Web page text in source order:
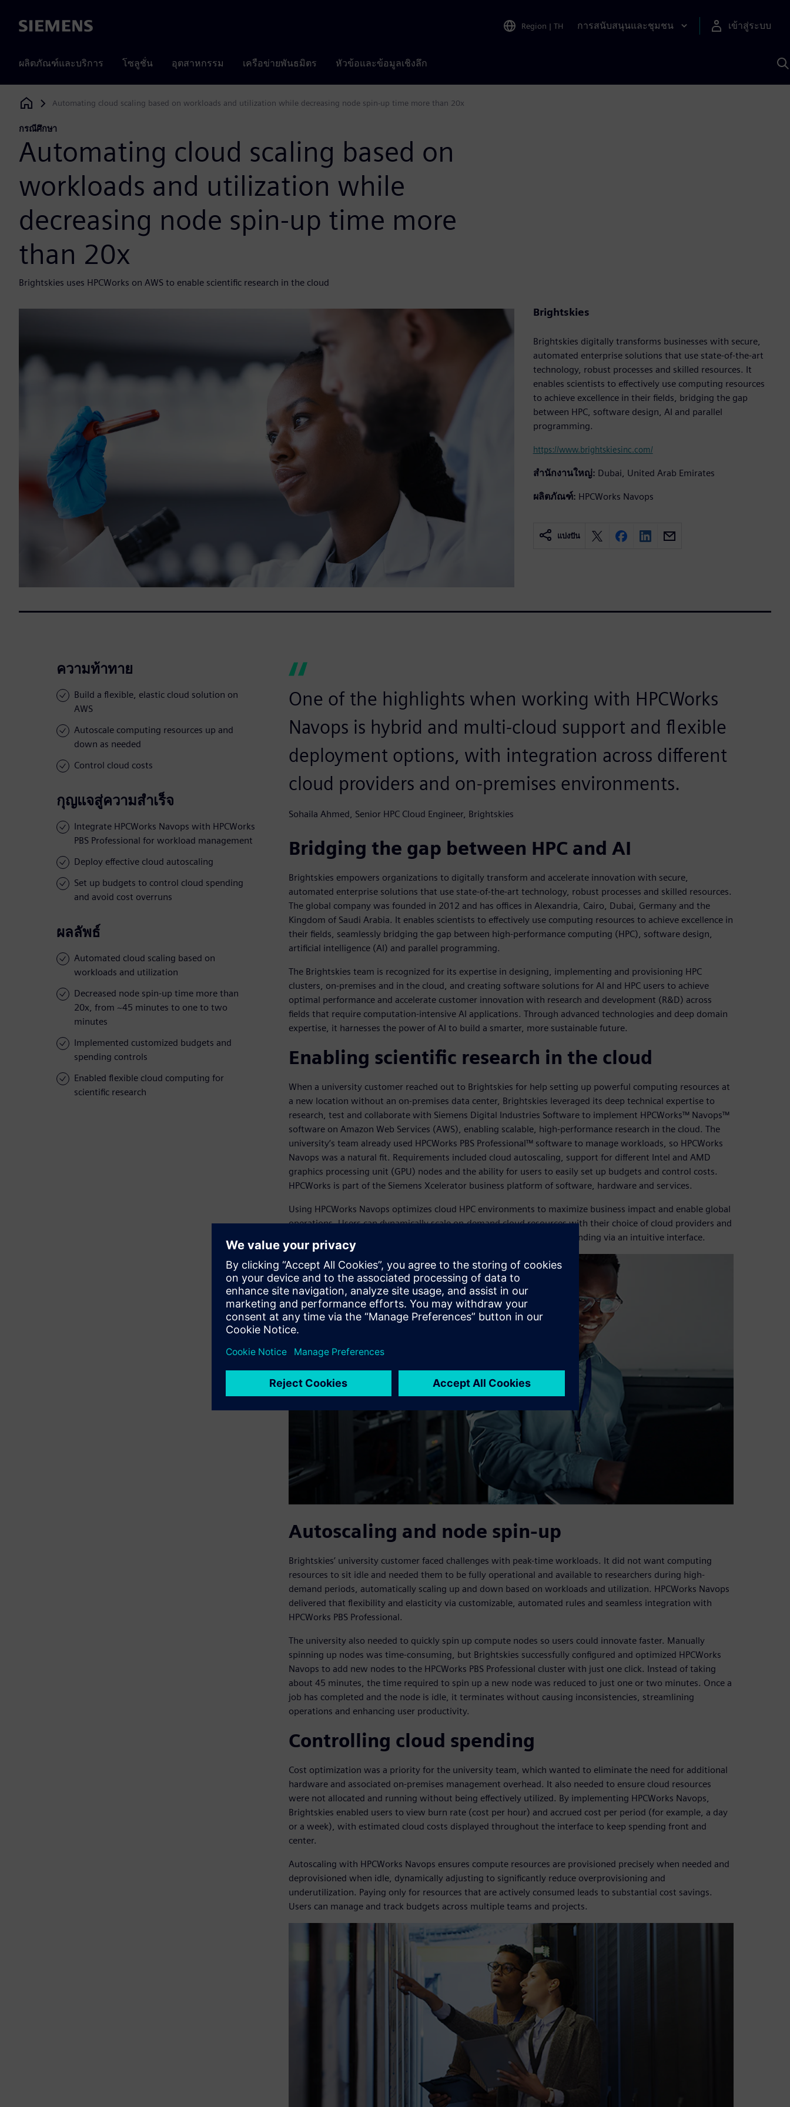
Siemens Region | TH การสนับสนุนและชุมชน เข้าสู่ระบบ
ผลิตภัณฑ์และบริการ โซลูชั่น อุตสาหกรรม เครือข่ายพันธมิตร หัวข้อและข้อมูลเชิงลึก
Siemens Digital Industries Software
Automating cloud scaling based on workloads and utilization while decreasing node spin-up time more than 20x
กรณีศึกษา
Automating cloud scaling based on
workloads and utilization while
decreasing node spin-up time more
than 20x
Brightskies uses HPCWorks on AWS to enable scientific research in the cloud
Brightskies
Brightskies digitally transforms businesses with secure,
automated enterprise solutions that use state-of-the-art
technology, robust processes and skilled resources. It
enables scientists to effectively use computing resources
to achieve excellence in their fields, bridging the gap
between HPC, software design, AI and parallel
programming.
https://www.brightskiesinc.com/
สำนักงานใหญ่: Dubai, United Arab Emirates
ผลิตภัณฑ์: HPCWorks Navops
แบ่งปัน
ความท้าทาย
Build a flexible, elastic cloud solution on
AWS
Autoscale computing resources up and
down as needed
Control cloud costs
กุญแจสู่ความสำเร็จ
Integrate HPCWorks Navops with HPCWorks
PBS Professional for workload management
Deploy effective cloud autoscaling
Set up budgets to control cloud spending
and avoid cost overruns
ผลลัพธ์
Automated cloud scaling based on
workloads and utilization
Decreased node spin-up time more than
20x, from ~45 minutes to one to two
minutes
Implemented customized budgets and
spending controls
Enabled flexible cloud computing for
scientific research
One of the highlights when working with HPCWorks
Navops is hybrid and multi-cloud support and flexible
deployment options, with integration across different
cloud providers and on-premises environments.
Sohaila Ahmed, Senior HPC Cloud Engineer, Brightskies
Bridging the gap between HPC and AI
Brightskies empowers organizations to digitally transform and accelerate innovation with secure,
automated enterprise solutions that use state-of-the-art technology, robust processes and skilled resources.
The global company was founded in 2012 and has offices in Alexandria, Cairo, Dubai, Germany and the
Kingdom of Saudi Arabia. It enables scientists to effectively use computing resources to achieve excellence in
their fields, seamlessly bridging the gap between high-performance computing (HPC), software design,
artificial intelligence (AI) and parallel programming.
The Brightskies team is recognized for its expertise in designing, implementing and provisioning HPC
clusters, on-premises and in the cloud, and creating software solutions for AI and HPC users to achieve
optimal performance and accelerate customer innovation with research and development (R&D) across
fields that require computation-intensive AI applications. Through advanced technologies and deep domain
expertise, it harnesses the power of AI to build a smarter, more sustainable future.
Enabling scientific research in the cloud
When a university customer reached out to Brightskies for help setting up powerful computing resources at
a new location without an on-premises data center, Brightskies leveraged its deep technical expertise to
research, test and collaborate with Siemens Digital Industries Software to implement HPCWorks™ Navops™
software on Amazon Web Services (AWS), enabling scalable, high-performance research in the cloud. The
university’s team already used HPCWorks PBS Professional™ software to manage workloads, so HPCWorks
Navops was a natural fit. Requirements included cloud autoscaling, support for different Intel and AMD
graphics processing unit (GPU) nodes and the ability for users to easily set up budgets and control costs.
HPCWorks is part of the Siemens Xcelerator business platform of software, hardware and services.
Using HPCWorks Navops optimizes cloud HPC environments to maximize business impact and enable global
operations. Users can dynamically scale on-demand cloud resources with their choice of cloud providers and
workload managers, prioritize critical workloads and control cloud spending via an intuitive interface.
Autoscaling and node spin-up
Brightskies’ university customer faced challenges with peak-time workloads. It did not want computing
resources to sit idle and needed them to be fully operational and available to researchers during high-
demand periods, automatically scaling up and down based on workloads and utilization. HPCWorks Navops
delivered that flexibility and elasticity via customizable, automated rules and seamless integration with
HPCWorks PBS Professional.
The university also needed to quickly spin up compute nodes so users could innovate faster. Manually
spinning up nodes was time-consuming, but Brightskies successfully configured and optimized HPCWorks
Navops to add new nodes to the HPCWorks PBS Professional cluster with just one click. Instead of taking
about 45 minutes, the time required to spin up a new node was reduced to just one or two minutes. Once a
job has completed and the node is idle, it terminates without causing inconsistencies, streamlining
operations and enhancing user productivity.
Controlling cloud spending
Cost optimization was a priority for the university team, which wanted to eliminate the need for additional
hardware and associated on-premises management overhead. It also needed to ensure cloud resources
were not allocated and running without being effectively utilized. By implementing HPCWorks Navops,
Brightskies enabled users to view burn rate (cost per hour) and accrued cost per period (for example, a day
or a week), with estimated cloud costs displayed throughout the interface to keep spending front and
center.
Autoscaling with HPCWorks Navops ensures compute resources are provisioned precisely when needed and
deprovisioned when idle, dynamically adjusting to significantly reduce overprovisioning and
underutilization. Paying only for resources that are actively consumed leads to substantial cost savings.
Users can manage and track budgets across multiple teams and projects.